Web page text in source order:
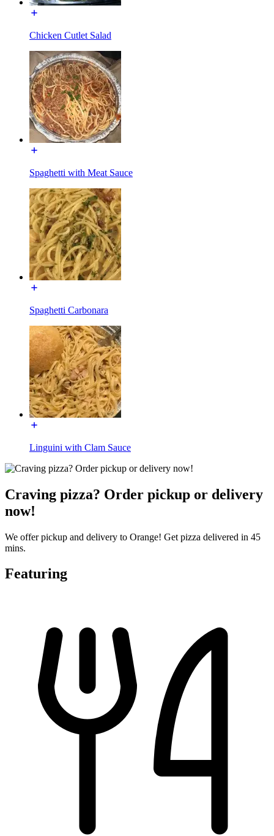
Chicken Cutlet Salad
Spaghetti with Meat Sauce
Spaghetti Carbonara
Linguini with Clam Sauce
Craving pizza? Order pickup or delivery
now!
We offer pickup and delivery to Orange! Get pizza delivered in 45
mins.
Featuring